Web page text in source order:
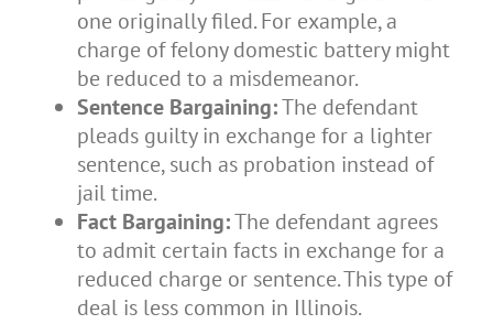
one originally filed. For example, a
charge of felony domestic battery might
be reduced to a misdemeanor.
Sentence Bargaining:The defendant
pleads guilty in exchange for a lighter
sentence, such as probation instead of
jail time.
Fact Bargaining:The defendant agrees
to admit certain facts in exchange for a
reduced charge or sentence. This type of
deal is less common in Illinois.